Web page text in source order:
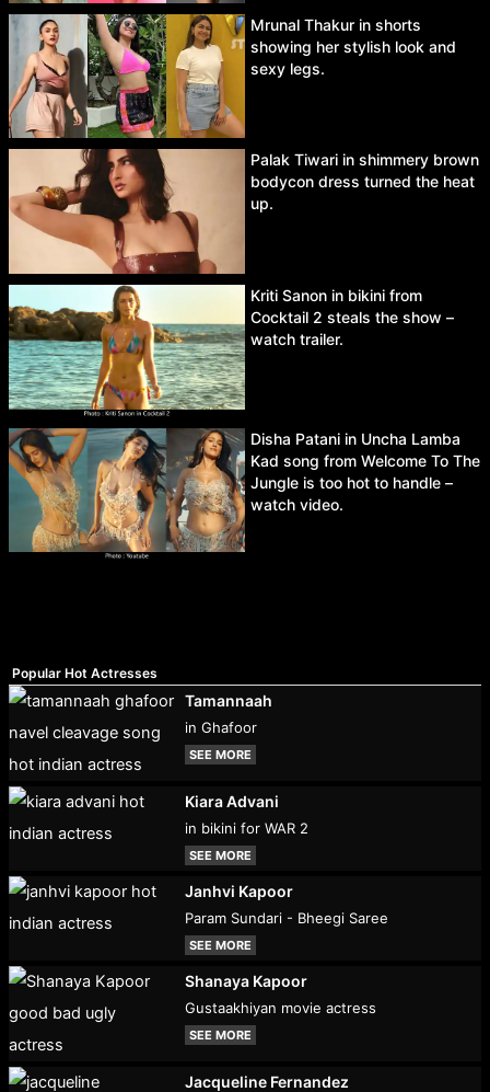
Mrunal Thakur in shorts
showing her stylish look and
sexy legs.
Palak Tiwari in shimmery brown
bodycon dress turned the heat
up.
Kriti Sanon in bikini from
Cocktail 2 steals the show –
watch trailer.
Disha Patani in Uncha Lamba
Kad song from Welcome To The
Jungle is too hot to handle –
watch video.
Popular Hot Actresses
Tamannaah
in Ghafoor
SEE MORE
Kiara Advani
in bikini for WAR 2
SEE MORE
Janhvi Kapoor
Param Sundari - Bheegi Saree
SEE MORE
Shanaya Kapoor
Gustaakhiyan movie actress
SEE MORE
Jacqueline Fernandez